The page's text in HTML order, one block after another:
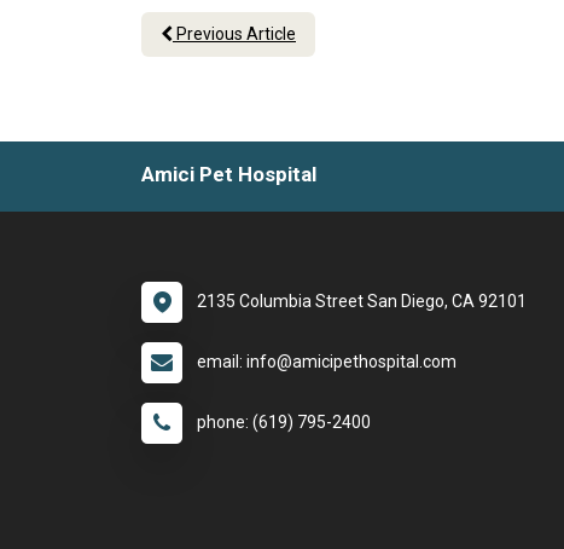
Previous Article
Amici Pet Hospital
2135 Columbia Street San Diego, CA 92101
email: info@amicipethospital.com
phone: (619) 795-2400